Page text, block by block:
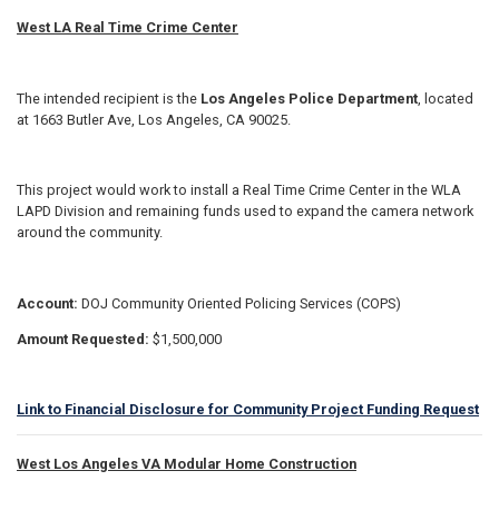
West LA Real Time Crime Center
The intended recipient is the Los Angeles Police Department , located
at 1663 Butler Ave, Los Angeles, CA 90025.
This project would work to install a Real Time Crime Center in the WLA
LAPD Division and remaining funds used to expand the camera network
around the community.
Account: DOJ Community Oriented Policing Services (COPS)
Amount Requested: $1,500,000
Link to Financial Disclosure for Community Project Funding Request
West Los Angeles VA Modular Home Construction